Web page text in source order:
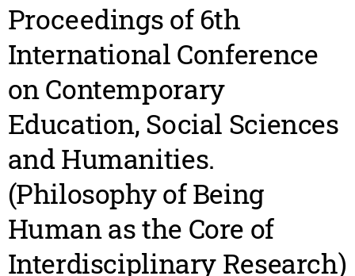
Proceedings of 6th
International Conference
on Contemporary
Education, Social Sciences
and Humanities.
(Philosophy of Being
Human as the Core of
Interdisciplinary Research)